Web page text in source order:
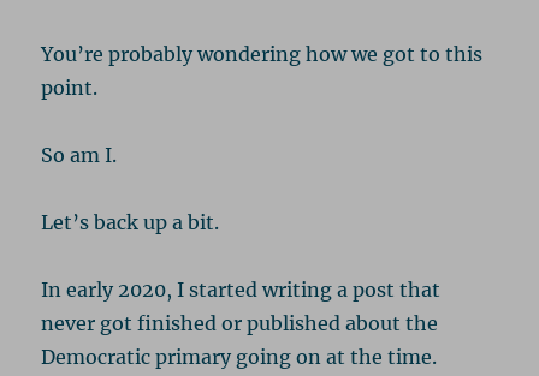
You’re probably wondering how we got to this
point.
So am I.
Let’s back up a bit.
In early 2020, I started writing a post that
never got finished or published about the
Democratic primary going on at the time.